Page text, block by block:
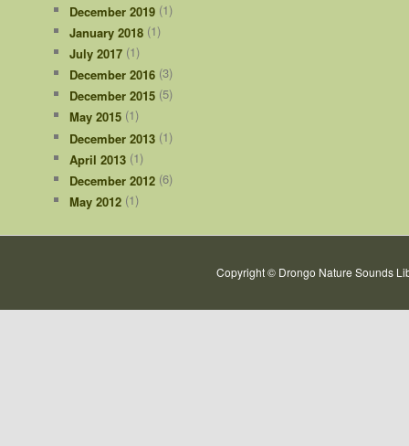
December 2019 (1)
January 2018 (1)
July 2017 (1)
December 2016 (3)
December 2015 (5)
May 2015 (1)
December 2013 (1)
April 2013 (1)
December 2012 (6)
May 2012 (1)
Copyright © Drongo Nature Sounds